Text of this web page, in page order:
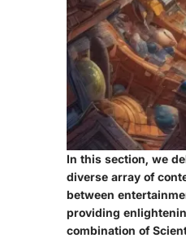
In this section, we
diverse array of
between
providing
combination of